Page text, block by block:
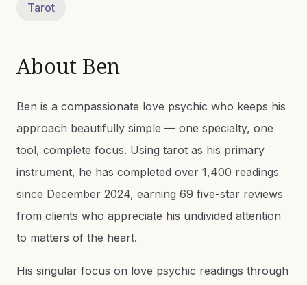
Tarot
About Ben
Ben is a compassionate love psychic who keeps his
approach beautifully simple — one specialty, one
tool, complete focus. Using tarot as his primary
instrument, he has completed over 1,400 readings
since December 2024, earning 69 five-star reviews
from clients who appreciate his undivided attention
to matters of the heart.
His singular focus on love psychic readings through